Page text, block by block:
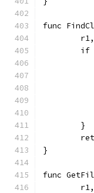
func
	}
}
func